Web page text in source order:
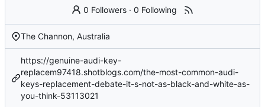
0 Followers ·0 Following
The Channon, Australia
https://genuine-audi-key-
replacem97418.shotblogs.com/the-most-common-audi-
keys-replacement-debate-it-s-not-as-black-and-white-as-
you-think-53113021